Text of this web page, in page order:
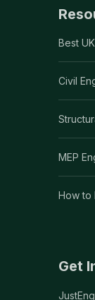
Best
Civil
MEP
How to
Get